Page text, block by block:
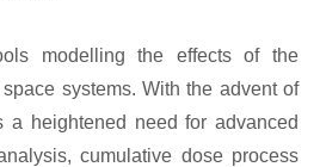
modelling the effects of the
systems. With the advent of
a heightened need for advanced
cumulative dose process